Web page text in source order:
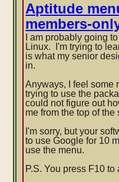
Aptitude
members-
I am probably going
Linux. I'm trying to
is what my senior
in.
Anyways, I feel some
trying to use the
could not figure out
me from the top of the
I'm sorry, but your
to use Google for 10
use the menu.
P.S. You press F10 to